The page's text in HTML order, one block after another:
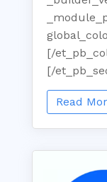
[/
[/
Read